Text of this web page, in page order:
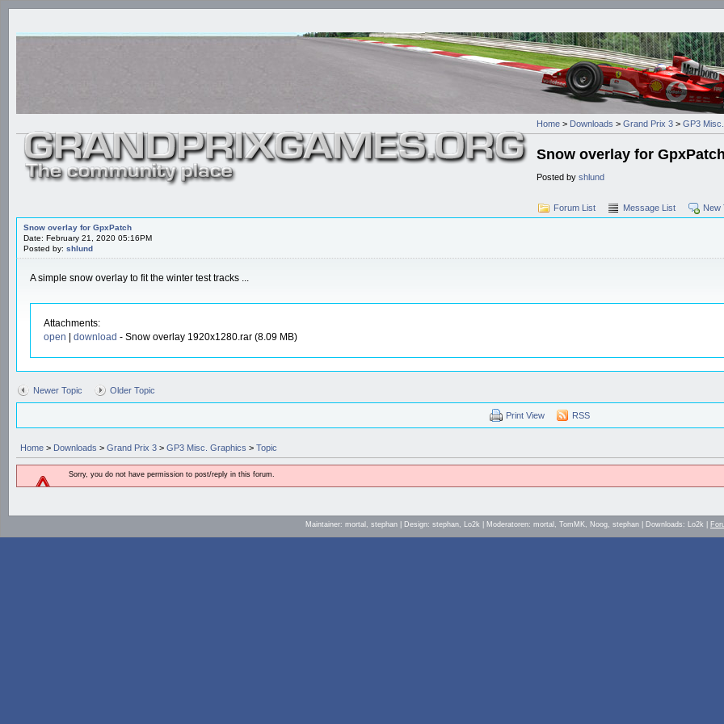
Home > Downloads > Grand Prix 3 > GP3
Snow overlay for GpxPatch
Posted by shlund
Forum List Message List New
Snow overlay for GpxPatch
Date: February 21, 2020 05:16PM
Posted by: shlund
A simple snow overlay to fit the winter test tracks ...
Attachments:
open | download - Snow overlay 1920x1280.rar (8.09 MB)
Newer Topic Older Topic
Print View RSS
Home > Downloads > Grand Prix 3 > GP3 Misc. Graphics > Topic
Sorry, you do not have permission to post/reply in this forum.
Maintainer: mortal, stephan | Design: stephan, Lo2k | Moderatoren: mortal, TomMK, Noog, stephan | Downloads: Lo2k |